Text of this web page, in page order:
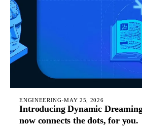
ENGINEERING·MAY 25, 2026
Introducing Dynamic
now connects the dots, for you.